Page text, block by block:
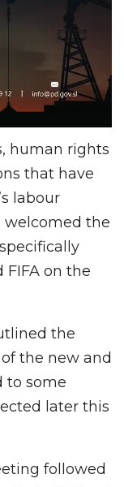
human rights
that have
labour
welcomed the
FIFA on the
the
the new and
to some
later this
followed